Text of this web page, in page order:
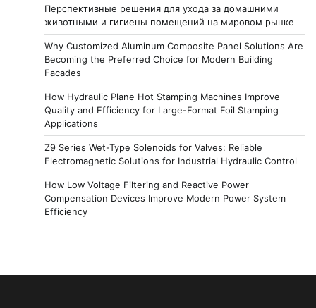
Перспективные решения для ухода за домашними
животными и гигиены помещений на мировом рынке
Why Customized Aluminum Composite Panel Solutions Are
Becoming the Preferred Choice for Modern Building
Facades
How Hydraulic Plane Hot Stamping Machines Improve
Quality and Efficiency for Large-Format Foil Stamping
Applications
Z9 Series Wet-Type Solenoids for Valves: Reliable
Electromagnetic Solutions for Industrial Hydraulic Control
How Low Voltage Filtering and Reactive Power
Compensation Devices Improve Modern Power System
Efficiency